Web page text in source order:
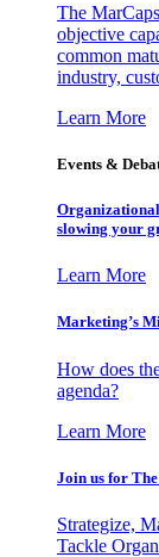
The
objective
common
industry,
Learn More
Events &
slowing your
Learn More
Marketing’s
How does
agenda?
Learn More
Join us for
Strategize,
Tackle